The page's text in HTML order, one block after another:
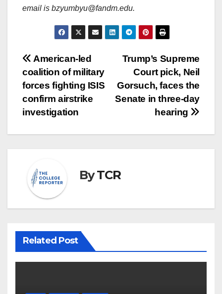
email is bzyumbyu@fandm.edu.
Post
navigation
Trump’s Supreme
Court pick, Neil
Gorsuch, faces the
Senate in three-day
hearing
American-led
coalition of military
forces fighting ISIS
confirm airstrike
investigation
ByTCR
Related Post